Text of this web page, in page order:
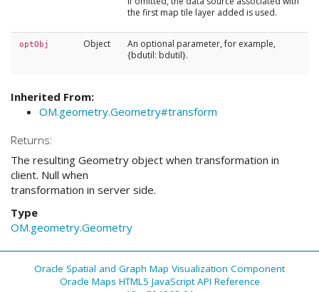
the first map tile layer added is used.
optObj Object
An optional parameter, for example,
{bdutil: bdutil}.
Inherited From:
OM.geometry.Geometry#transform
Returns:
The resulting Geometry object when transformation in
client. Null when
transformation in server side.
Type
OM.geometry.Geometry
Oracle Spatial and Graph Map Visualization Component
Oracle Maps HTML5 JavaScript API Reference